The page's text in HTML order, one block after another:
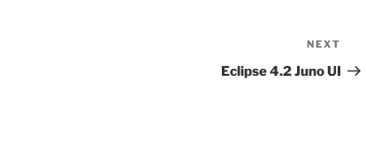
Post
NEXT
Eclipse 4.2 Juno UI